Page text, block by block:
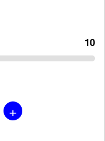
10
+